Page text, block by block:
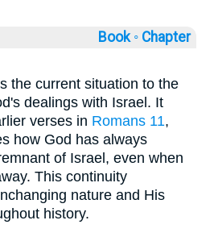
Book ◦ Chapter
the current situation to the
dealings with Israel. It
verses in Romans 11,
how God has always
of Israel, even when
This continuity
nature and His
history.